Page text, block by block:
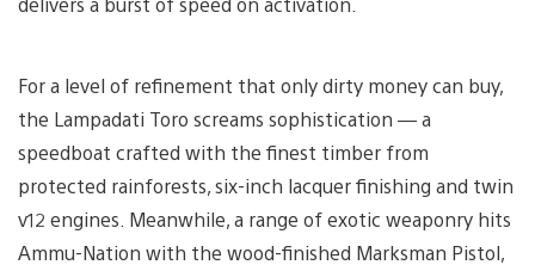
For a level of refinement that only dirty money can buy,
the Lampadati Toro screams sophistication — a
speedboat crafted with the finest timber from
protected rainforests, six-inch lacquer finishing and twin
v12 engines. Meanwhile, a range of exotic weaponry hits
Ammu-Nation with the wood-finished Marksman Pistol,